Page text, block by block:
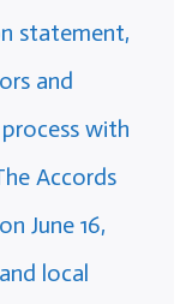
statement,
and
with
Accords
June 16,
local